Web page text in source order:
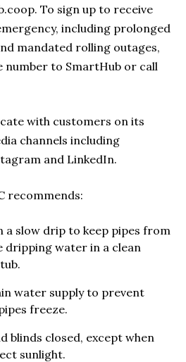
To sign up to receive
including prolonged
mandated rolling outages,
number to SmartHub or call
with customers on its
channels including
and LinkedIn.
recommends:
a slow drip to keep pipes from
dripping water in a clean
water supply to prevent
freeze.
blinds closed, except when
sunlight.